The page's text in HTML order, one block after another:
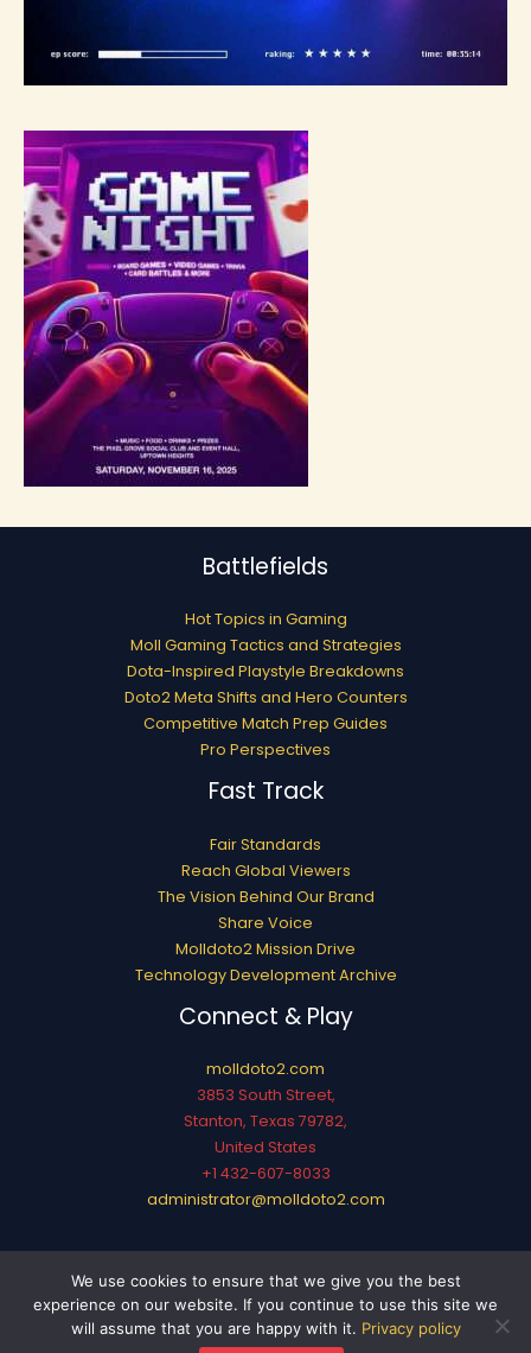
Battlefields
Hot Topics in Gaming
Moll Gaming Tactics and Strategies
Dota-Inspired Playstyle Breakdowns
Doto2 Meta Shifts and Hero Counters
Competitive Match Prep Guides
Pro Perspectives
Fast Track
Fair Standards
Reach Global Viewers
The Vision Behind Our Brand
Share Voice
Molldoto2 Mission Drive
Technology Development Archive
Connect & Play
molldoto2.com
3853 South Street,
Stanton, Texas 79782,
United States
+1 432-607-8033
administrator@molldoto2.com
Sitemap
Privacy Policy
We use cookies to ensure that we give you the best
experience on our website. If you continue to use this site we
will assume that you are happy with it. Privacy policy